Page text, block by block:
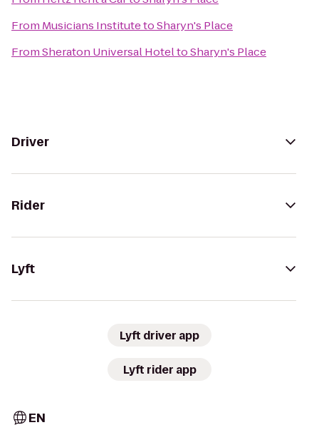
From Musicians InstitutetoSharyn's Place
FromSheraton Universal HoteltoSharyn's Place
Driver
Rider
Lyft
Lyft driver app
Lyft rider app
EN